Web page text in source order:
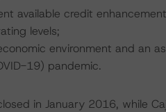
available credit
levels;
environment and an
19) pandemic.
in January 2016, while